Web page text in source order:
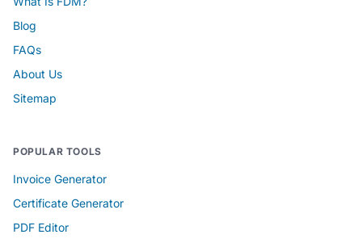
Blog
FAQs
About Us
Sitemap
POPULAR TOOLS
Invoice Generator
Certificate Generator
PDF Editor